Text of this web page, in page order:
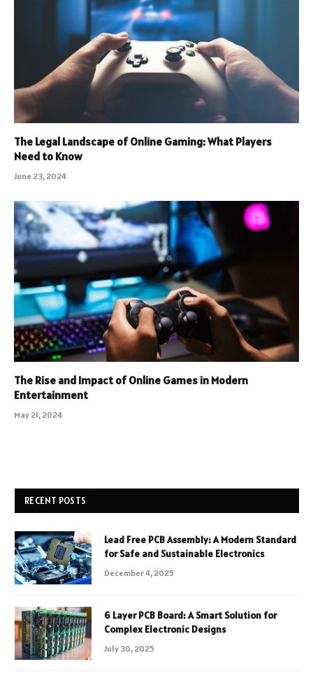
The Legal Landscape of Online Gaming: What Players
Need to Know
June 23, 2024
The Rise and Impact of Online Games in Modern
Entertainment
May 21, 2024
RECENT POSTS
Lead Free PCB Assembly: A Modern Standard
for Safe and Sustainable Electronics
December 4, 2025
6 Layer PCB Board: A Smart Solution for
Complex Electronic Designs
July 30, 2025